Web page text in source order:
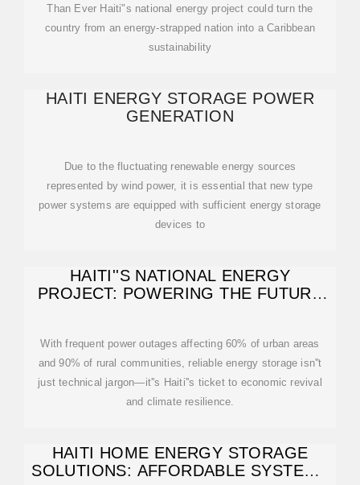
Than Ever Haiti"s national energy project could turn the
country from an energy-strapped nation into a Caribbean
sustainability
HAITI ENERGY STORAGE POWER
GENERATION
Due to the fluctuating renewable energy sources
represented by wind power, it is essential that new type
power systems are equipped with sufficient energy storage
devices to
HAITI''S NATIONAL ENERGY
PROJECT: POWERING THE FUTURE
With frequent power outages affecting 60% of urban areas
and 90% of rural communities, reliable energy storage isn''t
just technical jargon—it''s Haiti''s ticket to economic revival
and climate resilience.
HAITI HOME ENERGY STORAGE
SOLUTIONS: AFFORDABLE SYSTEMS